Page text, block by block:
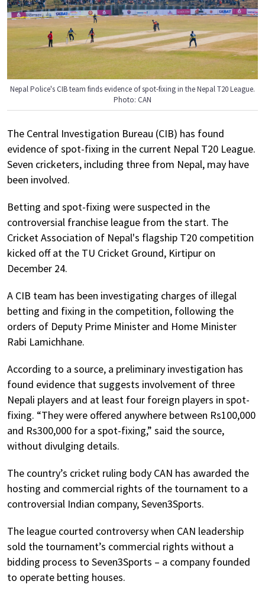
Nepal Police's CIB team finds evidence of spot-fixing in the Nepal T20 League.
Photo: CAN
The Central Investigation Bureau (CIB) has found
evidence of spot-fixing in the current Nepal T20 League.
Seven cricketers, including three from Nepal, may have
been involved.
Betting and spot-fixing were suspected in the
controversial franchise league from the start. The
Cricket Association of Nepal's flagship T20 competition
kicked off at the TU Cricket Ground, Kirtipur on
December 24.
A CIB team has been investigating charges of illegal
betting and fixing in the competition, following the
orders of Deputy Prime Minister and Home Minister
Rabi Lamichhane.
According to a source, a preliminary investigation has
found evidence that suggests involvement of three
Nepali players and at least four foreign players in spot-
fixing. “They were offered anywhere between Rs100,000
and Rs300,000 for a spot-fixing,” said the source,
without divulging details.
The country’s cricket ruling body CAN has awarded the
hosting and commercial rights of the tournament to a
controversial Indian company, Seven3Sports.
The league courted controversy when CAN leadership
sold the tournament’s commercial rights without a
bidding process to Seven3Sports – a company founded
to operate betting houses.